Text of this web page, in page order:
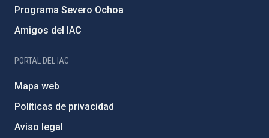
Programa Severo Ochoa
Amigos del IAC
PORTAL DEL IAC
Mapa web
Políticas de privacidad
Aviso legal